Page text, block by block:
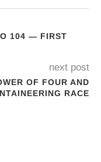
104 — FIRST
next post
OF FOUR AND
RACE